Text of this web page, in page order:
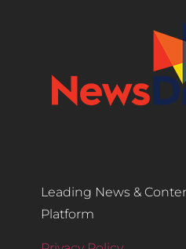
Leading News &
Platform